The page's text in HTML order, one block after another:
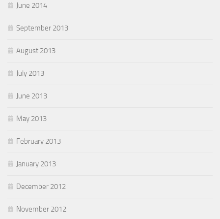
June 2014
September 2013
August 2013
July 2013
June 2013
May 2013
February 2013
January 2013
December 2012
November 2012